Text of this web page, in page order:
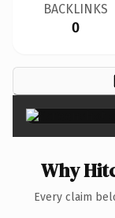
BACKLINKS
0
Why
Every claim